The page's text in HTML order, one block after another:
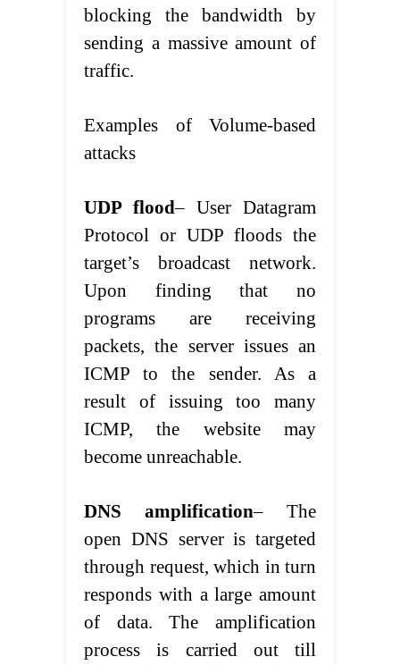
blocking the bandwidth by
sending a massive amount of
traffic.
Examples of Volume-based
attacks
UDP flood– User Datagram
Protocol or UDP floods the
target’s broadcast network.
Upon finding that no
programs are receiving
packets, the server issues an
ICMP to the sender. As a
result of issuing too many
ICMP, the website may
become unreachable.
DNS amplification– The
open DNS server is targeted
through request, which in turn
responds with a large amount
of data. The amplification
process is carried out till